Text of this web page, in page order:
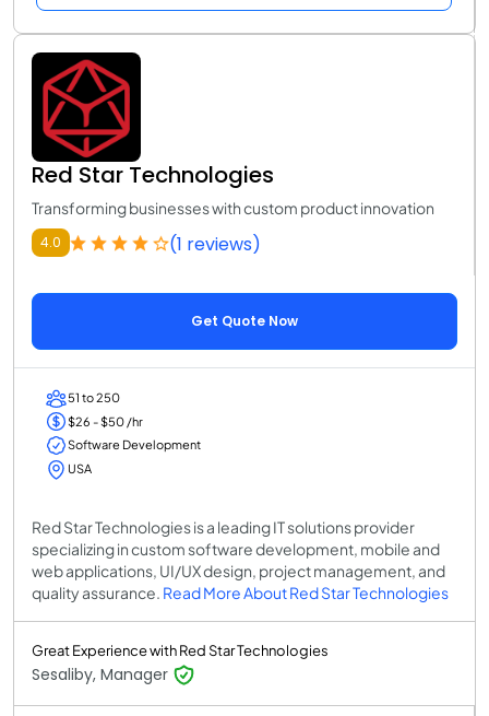
Red Star Technologies
Transforming businesses with custom product innovation
4.0 (1 reviews)
Get Quote Now
51 to 250
$26 - $50 /hr
Software Development
USA
Red Star Technologies is a leading IT solutions provider
specializing in custom software development, mobile and
web applications, UI/UX design, project management, and
quality assurance. Read More About Red Star Technologies
Great Experience with Red Star Technologies
Sesaliby, Manager